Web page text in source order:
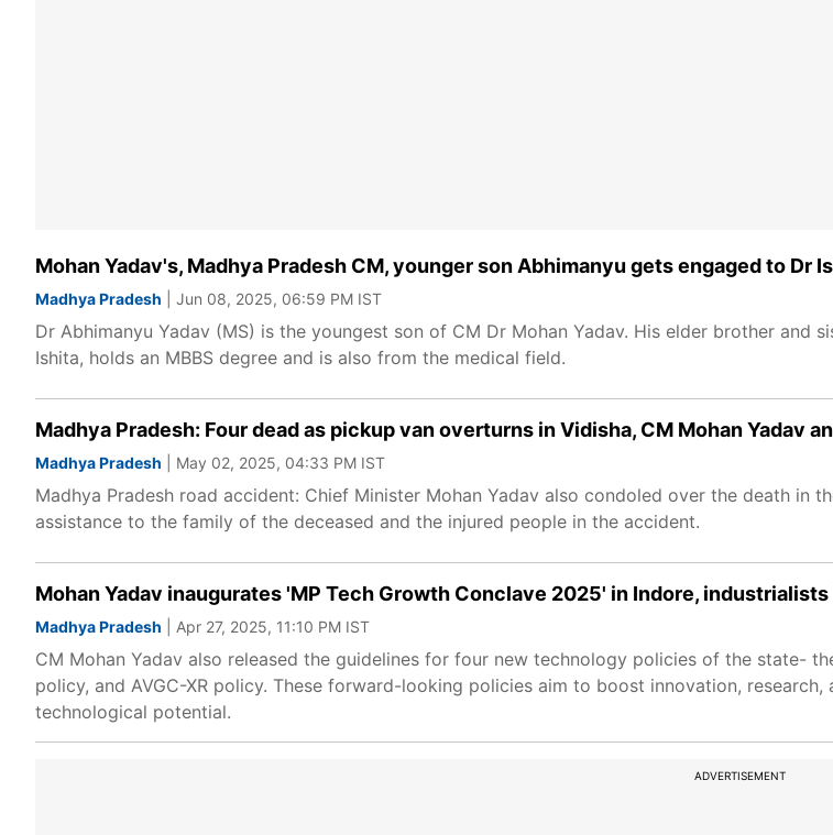
Mohan Yadav's, Madhya Pradesh CM, younger son Abhimanyu gets engaged to Dr
Madhya Pradesh | Jun 08, 2025, 06:59 PM IST
Dr Abhimanyu Yadav (MS) is the youngest son of CM Dr Mohan Yadav. His elder brother and
Ishita, holds an MBBS degree and is also from the medical field.
Madhya Pradesh: Four dead as pickup van overturns in Vidisha, CM Mohan Yadav
Madhya Pradesh | May 02, 2025, 04:33 PM IST
Madhya Pradesh road accident: Chief Minister Mohan Yadav also condoled over the death in
assistance to the family of the deceased and the injured people in the accident.
Mohan Yadav inaugurates 'MP Tech Growth Conclave 2025' in Indore,
Madhya Pradesh | Apr 27, 2025, 11:10 PM IST
CM Mohan Yadav also released the guidelines for four new technology policies of the state-
policy, and AVGC-XR policy. These forward-looking policies aim to boost innovation,
technological potential.
ADVERTISEMENT